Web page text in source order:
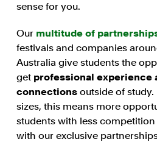
sense for you.
Our multitude of
festivals and companies
Australia give students the
getprofessional experience
connectionsoutside of study.
sizes, this means more
students with less
with our exclusive